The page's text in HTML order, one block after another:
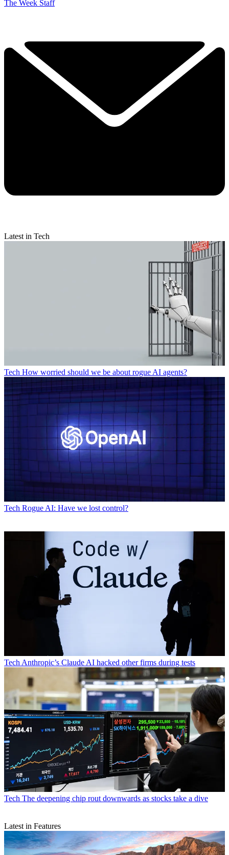
The Week Staff
Latest in Tech
Tech How worried should we be about rogue AI agents?
Tech Rogue AI: Have we lost control?
Tech Anthropic’s Claude AI hacked other firms during tests
Tech The deepening chip rout downwards as stocks take a dive
Latest in Features